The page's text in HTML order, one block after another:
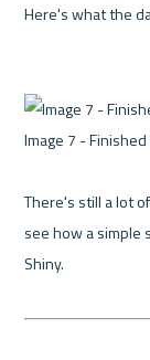
Here's what the
Image 7 -
There's still a lot
see how a simple
Shiny.